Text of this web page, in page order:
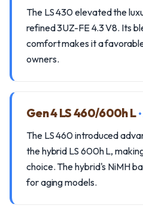
The LS 430 elevated the
refined 3UZ-FE 4.3 V8. Its
comfort makes it a
owners.
Gen 4 LS 460/600h L
The LS 460 introduced
the hybrid LS 600h L,
choice. The hybrid's NiMH
for aging models.